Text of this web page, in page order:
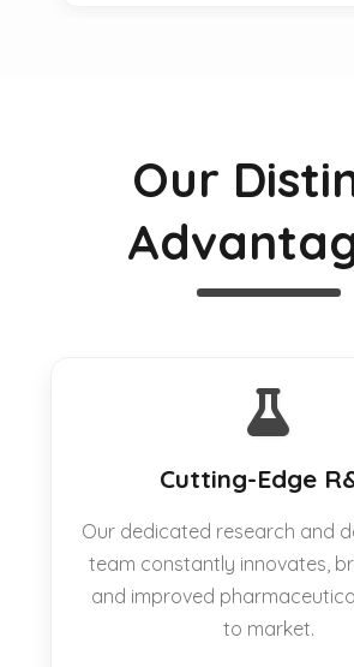
Our
Cutting-Edge
Our dedicated research and
team constantly innovates,
and improved
to market.